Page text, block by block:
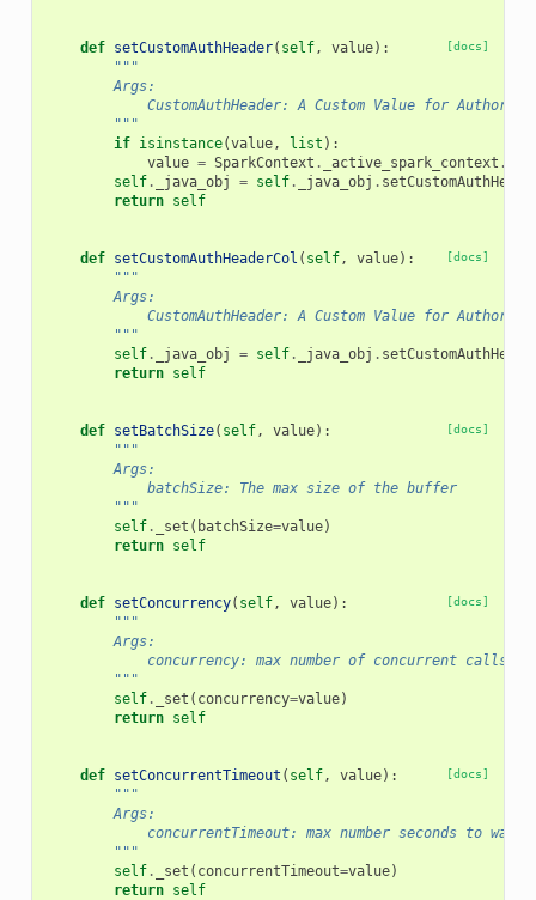
[docs]
def setCustomAuthHeader( self, value):
"""
        Args:
CustomAuthHeader: A Custom Value for
        """
if isinstance(value, list ):
value = SparkContext . _active_spark_context .
self. _java_obj = self. _java_obj .
return self
[docs]
def setCustomAuthHeaderCol ( self, value):
"""
        Args:
CustomAuthHeader: A Custom Value for
        """
self. _java_obj = self. _java_obj .
return self
[docs]
def setBatchSize( self, value):
"""
        Args:
            batchSize: The max size of the buffer
        """
self. _set ( batchSize=value)
return self
[docs]
def setConcurrency( self, value):
"""
        Args:
            concurrency: max number of concurrent calls
        """
self. _set ( concurrency=value)
return self
[docs]
def setConcurrentTimeout ( self, value):
"""
        Args:
concurrentTimeout: max number seconds to wait
        """
self. _set ( concurrentTimeout=value)
return self